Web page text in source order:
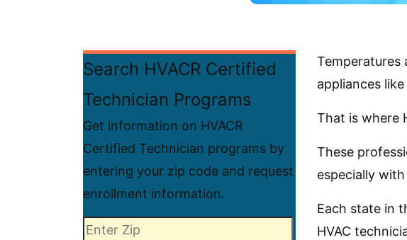
Search HVACR Certified
Technician Programs
Get information on HVACR
Certified Technician programs by
entering your zip code and request
enrollment information.
Temperatures
appliances
That is where
These
especially
Each state in
HVAC